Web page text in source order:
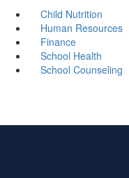
Child Nutrition
Human Resources
Finance
School Health
School Counseling